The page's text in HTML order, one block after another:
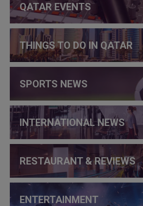
QATAR EVENTS
THINGS TO DO IN QATAR
SPORTS NEWS
INTERNATIONAL NEWS
RESTAURANT & REVIEWS
ENTERTAINMENT